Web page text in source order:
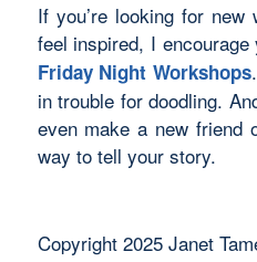
If you’re looking for
feel inspired, I
Friday Night Workshops
in trouble for doodling.
even make a new friend
way to tell your story.
Copyright 2025 Janet